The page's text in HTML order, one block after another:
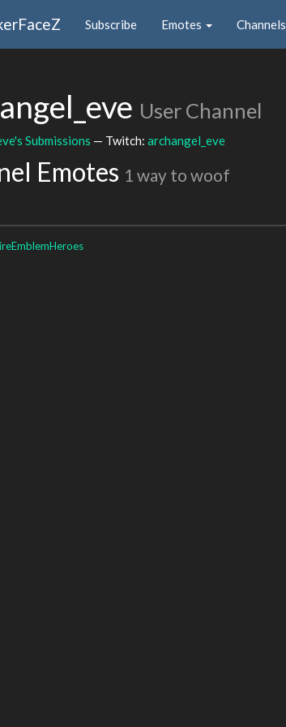
Subscribe Emotes Channels
User Channel
Submissions — Twitch: archangel_eve
Emotes 1 way to woof